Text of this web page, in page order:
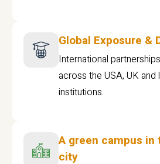
Global Exposure &
International
across the USA, UK and
institutions.
A green campus
city